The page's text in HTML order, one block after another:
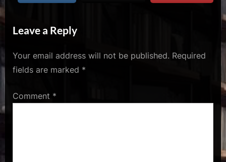
Leave a Reply
Your email address will not be published. Required
fields are marked *
Comment *